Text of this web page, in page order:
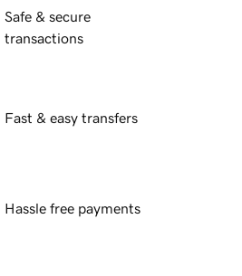
Safe & secure
transactions
Fast & easy transfers
Hassle free payments